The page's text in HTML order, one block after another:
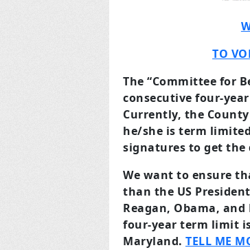
TO
The “Committee for
consecutive four-
Currently, the
he/she is term
signatures to get the
We want to ensure
than the US
Reagan, Obama,
four-year term limit
Maryland. TELL ME